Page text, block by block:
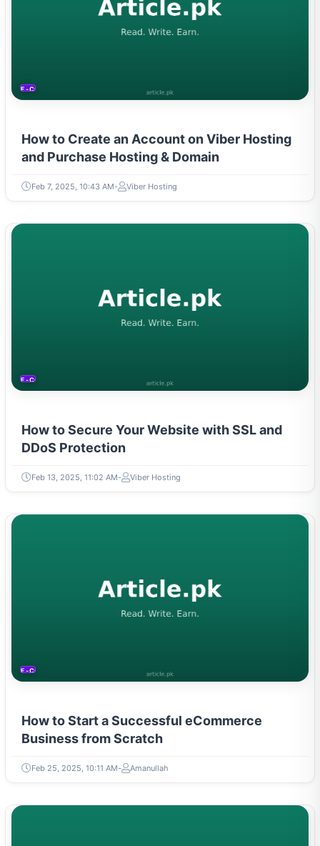
E-COMMERCE
How to Create an Account on Viber Hosting
and Purchase Hosting & Domain
Feb 7, 2025, 10:43 AM Viber Hosting
E-COMMERCE
How to Secure Your Website with SSL and
DDoS Protection
Feb 13, 2025, 11:02 AM Viber Hosting
E-COMMERCE
How to Start a Successful eCommerce
Business from Scratch
Feb 25, 2025, 10:11 AM Amanullah